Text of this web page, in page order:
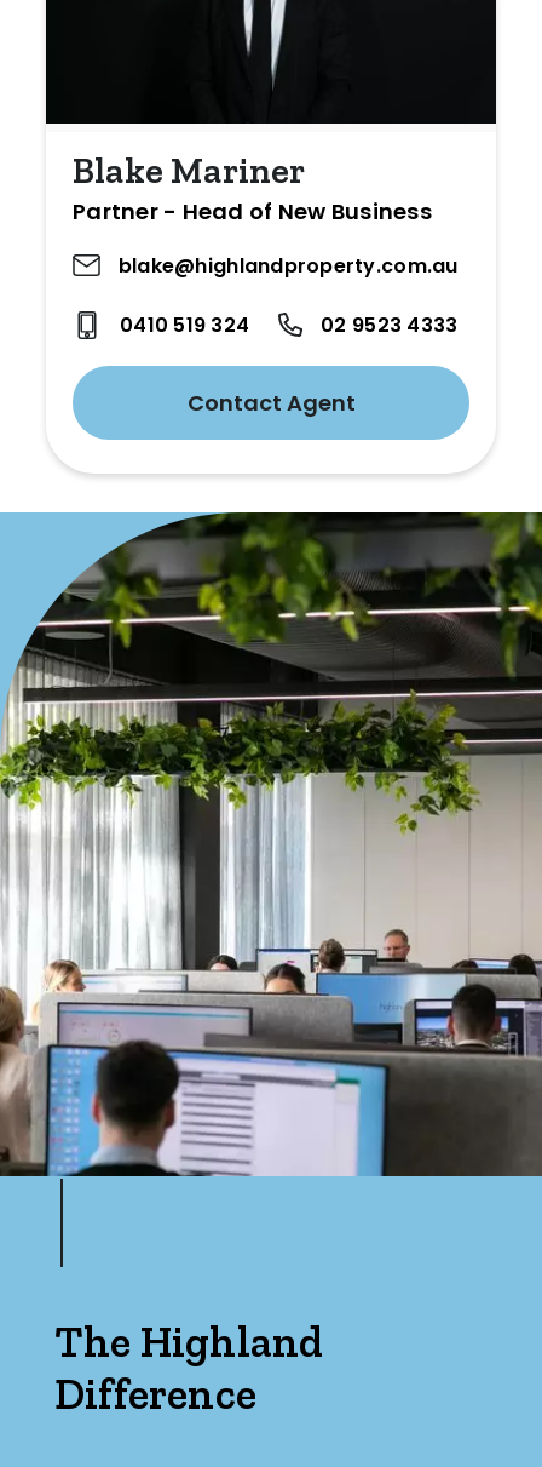
Blake Mariner
Partner - Head of New Business
blake@highlandproperty.com.au
0410 519 324 02 9523 4333
Contact Agent
The Highland
Difference